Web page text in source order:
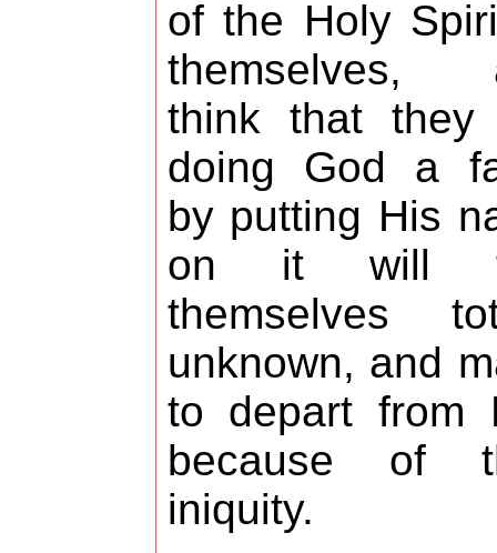
of the Holy
themselves,
think that they
doing God a
by putting His
on it will
themselves
unknown, and
to depart from
because of
iniquity.